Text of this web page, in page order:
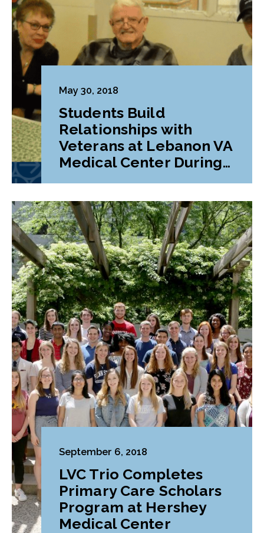
May 30, 2018
Students Build
Relationships with
Veterans at Lebanon VA
Medical Center During
September 6, 2018
LVC Trio Completes
Primary Care Scholars
Program at Hershey
Medical Center